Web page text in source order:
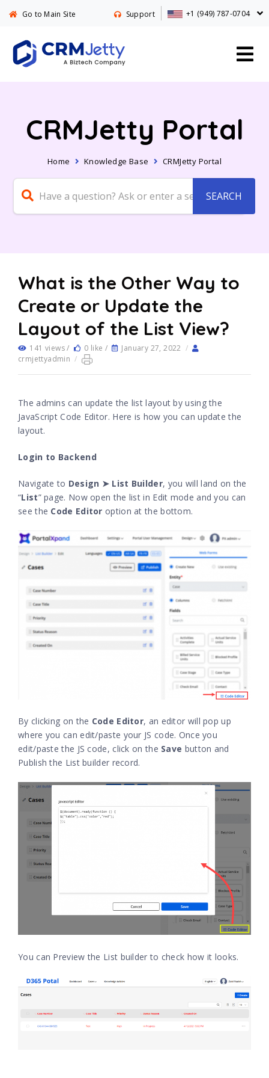
Go to Main Site Support +1 (949) 787-0704
CRMJetty Portal
Home Knowledge Base CRMJetty Portal
What is the Other Way to
Create or Update the
Layout of the List View?
141 views / 0 like / January 27, 2022 /
crmjettyadmin /
The admins can update the list layout by using the
JavaScript Code Editor. Here is how you can update the
layout.
Login to Backend
Navigate to Design ➤ List Builder, you will land on the
“List” page. Now open the list in Edit mode and you can
see the Code Editor option at the bottom.
By clicking on the Code Editor, an editor will pop up
where you can edit/paste your JS code. Once you
edit/paste the JS code, click on the Save button and
Publish the List builder record.
You can Preview the List builder to check how it looks.